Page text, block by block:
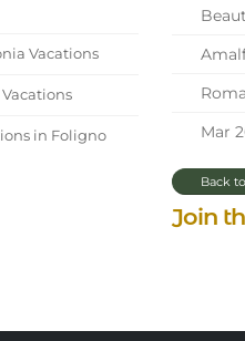
Vacations
in Foligno
Mar
Back
Join